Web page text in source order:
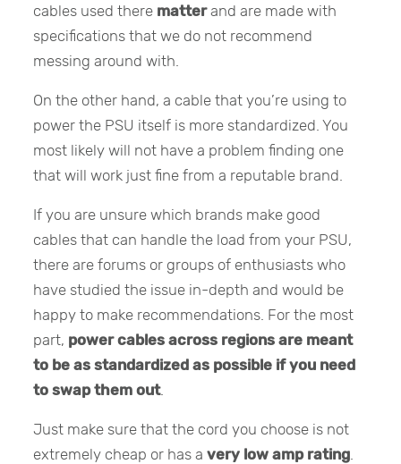
cables used there matterand are made with
specifications that we do not recommend
messing around with.
On the other hand, a cable that you’re using to
power the PSU itself is more standardized. You
most likely will not have a problem finding one
that will work just fine from a reputable brand.
If you are unsure which brands make good
cables that can handle the load from your PSU,
there are forums or groups of enthusiasts who
have studied the issue in-depth and would be
happy to make recommendations. For the most
part, power cables across regions are meant
to be as standardized as possible if you need
to swap them out.
Just make sure that the cord you choose is not
extremely cheap or has avery low amp rating